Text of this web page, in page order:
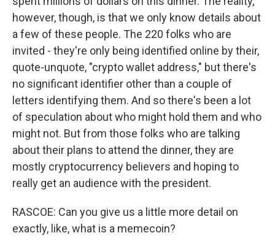
however, though, is that we only know details about
a few of these people. The 220 folks who are
invited - they're only being identified online by their,
quote-unquote, "crypto wallet address," but there's
no significant identifier other than a couple of
letters identifying them. And so there's been a lot
of speculation about who might hold them and who
might not. But from those folks who are talking
about their plans to attend the dinner, they are
mostly cryptocurrency believers and hoping to
really get an audience with the president.
RASCOE: Can you give us a little more detail on
exactly, like, what is a memecoin?